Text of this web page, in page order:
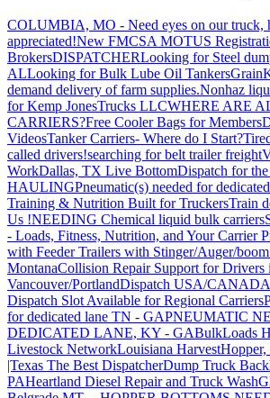
COLUMBIA, MO - Need eyes on our truck,
appreciated!New FMCSA MOTUS
BrokersDISPATCHERLooking for Steel
ALLooking for Bulk Lube Oil Tankers
demand delivery of farm supplies.Nonhaz
for Kemp JonesTrucks LLCWHERE ARE
CARRIERS?Free Cooler Bags for Members
VideosTanker Carriers- Where do I Start?
called drivers!searching for belt trailer freight
WorkDallas, TX Live BottomDispatch for
HAULINGPneumatic(s) needed for
Training & Nutrition Built for TruckersTrain
Us !NEEDING Chemical liquid bulk carriers
- Loads, Fitness, Nutrition, and Your Carrier
with Feeder Trailers with Stinger/Auger/
MontanaCollision Repair Support for Drivers
Vancouver/PortlandDispatch USA/CANADA
Dispatch Slot Available for Regional Carriers
for dedicated lane TN - GAPNEUMATIC
DEDICATED LANE, KY - GABulkLoads
Livestock NetworkLouisiana HarvestHopper,
|Texas The Best DispatcherDump Truck
PAHeartland Diesel Repair and Truck Wash